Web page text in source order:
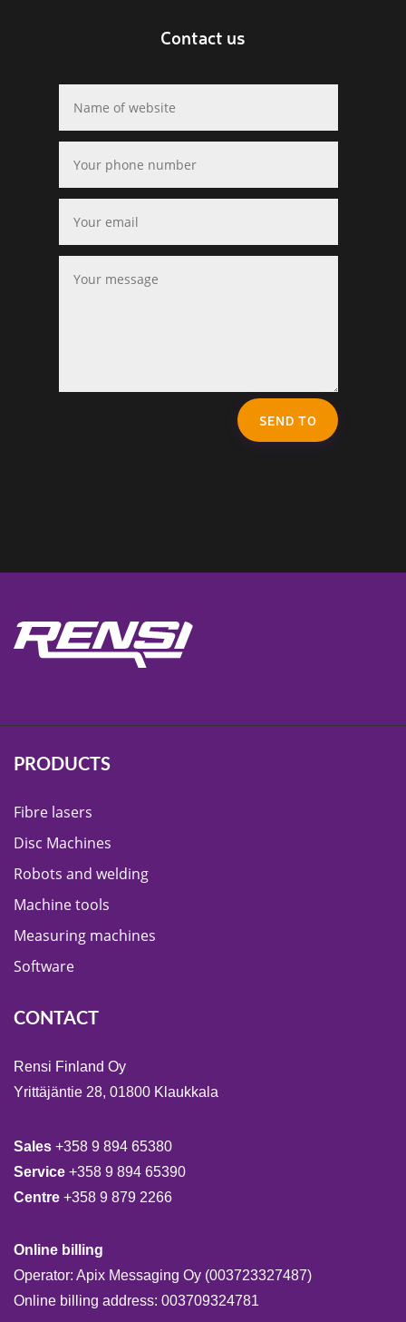
Contact us
SEND TO
PRODUCTS
Fibre lasers
Disc Machines
Robots and welding
Machine tools
Measuring machines
Software
CONTACT
Rensi Finland Oy
Yrittäjäntie 28, 01800 Klaukkala
Sales +358 9 894 65380
Service +358 9 894 65390
Centre +358 9 879 2266
Online billing
Operator: Apix Messaging Oy (003723327487)
Online billing address: 003709324781